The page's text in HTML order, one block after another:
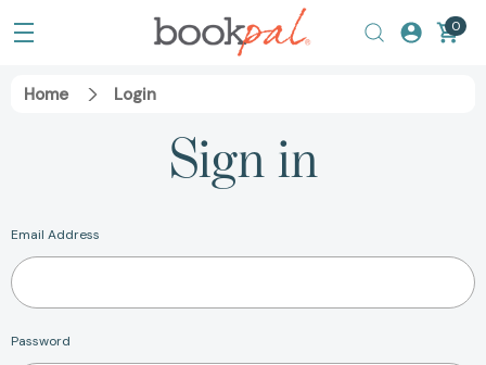
0
Home Login
Sign in
Email Address
Password